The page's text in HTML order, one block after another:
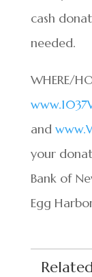
cash
needed.
WHERE/
and
your
Bank of
Egg